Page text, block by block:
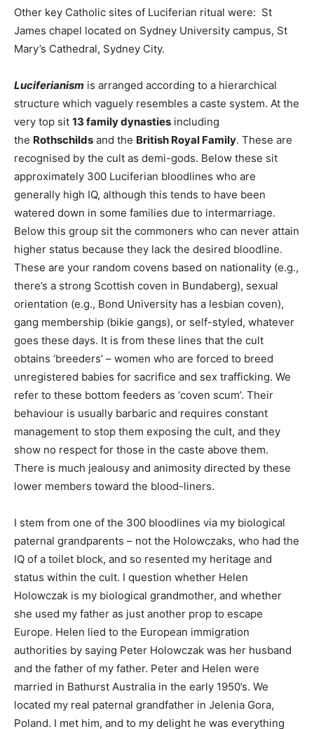
Other key Catholic sites of Luciferian ritual were: St
James chapel located on Sydney University campus, St
Mary’s Cathedral, Sydney City.
Luciferianism is arranged according to a hierarchical
structure which vaguely resembles a caste system. At the
very top sit 13 family dynasties including
the Rothschilds and the British Royal Family. These are
recognised by the cult as demi-gods. Below these sit
approximately 300 Luciferian bloodlines who are
generally high IQ, although this tends to have been
watered down in some families due to intermarriage.
Below this group sit the commoners who can never attain
higher status because they lack the desired bloodline.
These are your random covens based on nationality (e.g.,
there’s a strong Scottish coven in Bundaberg), sexual
orientation (e.g., Bond University has a lesbian coven),
gang membership (bikie gangs), or self-styled, whatever
goes these days. It is from these lines that the cult
obtains ‘breeders’ – women who are forced to breed
unregistered babies for sacrifice and sex trafficking. We
refer to these bottom feeders as ‘coven scum’. Their
behaviour is usually barbaric and requires constant
management to stop them exposing the cult, and they
show no respect for those in the caste above them.
There is much jealousy and animosity directed by these
lower members toward the blood-liners.
I stem from one of the 300 bloodlines via my biological
paternal grandparents – not the Holowczaks, who had the
IQ of a toilet block, and so resented my heritage and
status within the cult. I question whether Helen
Holowczak is my biological grandmother, and whether
she used my father as just another prop to escape
Europe. Helen lied to the European immigration
authorities by saying Peter Holowczak was her husband
and the father of my father. Peter and Helen were
married in Bathurst Australia in the early 1950’s. We
located my real paternal grandfather in Jelenia Gora,
Poland. I met him, and to my delight he was everything